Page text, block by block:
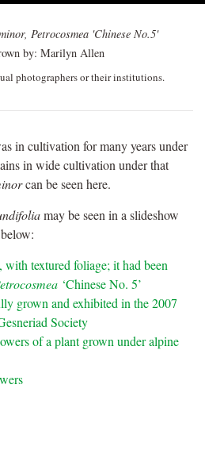
Petrocosmea 'Chinese No.5'
by: Marilyn Allen
photographers or their institutions.
in cultivation for many years under
in wide cultivation under that
can be seen here.
may be seen in a slideshow
textured foliage; it had been
‘Chinese No. 5’
grown and exhibited in the 2007
Society
of a plant grown under alpine